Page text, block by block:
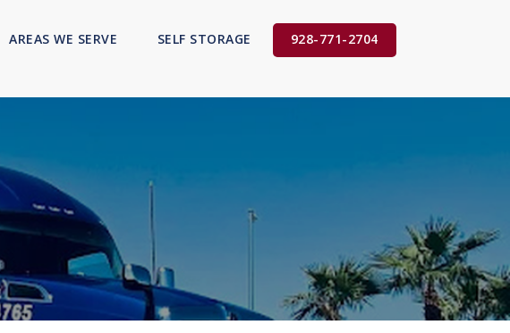
AREAS WE SERVE SELF STORAGE 928-771-2704